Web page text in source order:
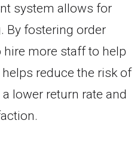
system allows for
By fostering order
hire more staff to help
reduce the risk of
lower return rate and